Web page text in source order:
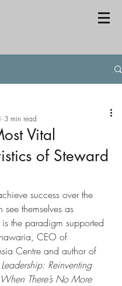
Vital
of Steward
3 min read
success over the
see themselves as
is the paradigm supported
CEO of
Centre and author of
Reinventing
There’s No More